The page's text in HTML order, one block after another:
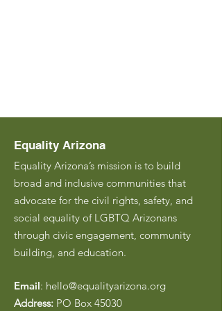
Equality Arizona
Equality Arizona’s mission is to build
broad and inclusive communities that
advocate for the civil rights, safety, and
social equality of LGBTQ Arizonans
through civic engagement, community
building, and education.
Email: hello@equalityarizona.org
Address: PO Box 45030